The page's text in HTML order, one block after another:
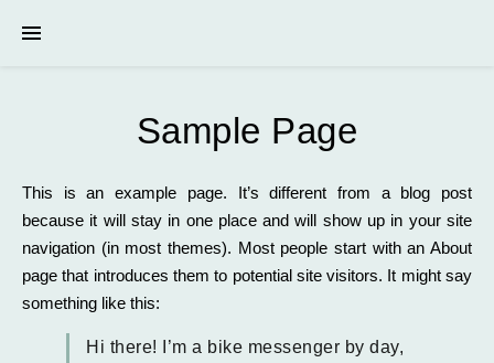
Sample Page
This is an example page. It’s different from a blog post
because it will stay in one place and will show up in your site
navigation (in most themes). Most people start with an About
page that introduces them to potential site visitors. It might say
something like this:
Hi there! I’m a bike messenger by day,